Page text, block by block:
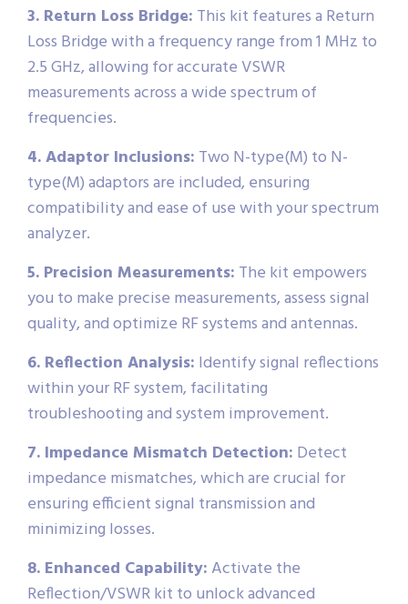
3. Return Loss Bridge: This kit features a Return
Loss Bridge with a frequency range from 1 MHz to
2.5 GHz, allowing for accurate VSWR
measurements across a wide spectrum of
frequencies.
4. Adaptor Inclusions: Two N-type(M) to N-
type(M) adaptors are included, ensuring
compatibility and ease of use with your spectrum
analyzer.
5. Precision Measurements: The kit empowers
you to make precise measurements, assess signal
quality, and optimize RF systems and antennas.
6. Reflection Analysis: Identify signal reflections
within your RF system, facilitating
troubleshooting and system improvement.
7. Impedance Mismatch Detection: Detect
impedance mismatches, which are crucial for
ensuring efficient signal transmission and
minimizing losses.
8. Enhanced Capability:Activate the
Reflection/VSWR kit to unlock advanced